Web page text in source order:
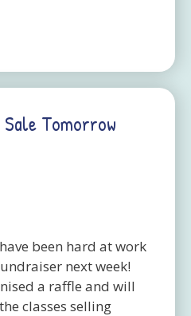
Tomorrow
been hard at work
next week!
a raffle and will
classes selling